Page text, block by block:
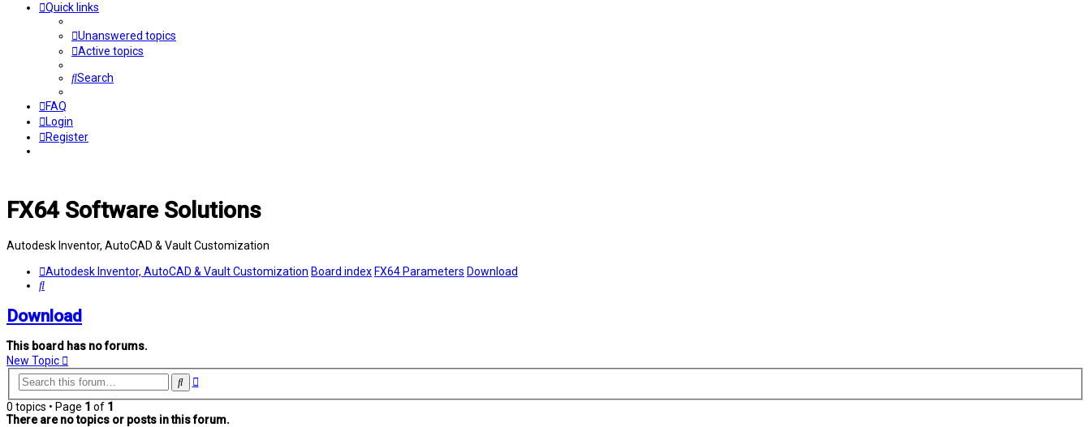
Quick links
Unanswered topics
Active topics
Search
FAQ
Login
Register
FX64 Software Solutions
Autodesk Inventor, AutoCAD & Vault Customization
Autodesk Inventor, AutoCAD & Vault Customization Board indexFX64 Parameters Download
Search
Download
This board has no forums.
New Topic
SearchAdvanced
0 topics • Page 1 of 1
There are no topics or posts in this forum.